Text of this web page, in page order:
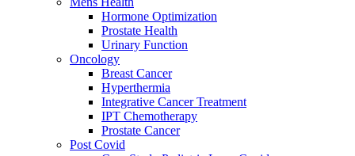
Hormone Optimization
Prostate Health
Urinary Function
Oncology
Breast Cancer
Hyperthermia
Integrative Cancer Treatment
IPT Chemotherapy
Prostate Cancer
Post Covid